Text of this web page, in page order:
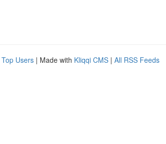
Top Users | Made with Kliqqi CMS | All RSS Feeds